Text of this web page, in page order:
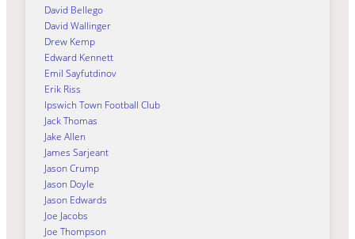
David Bellego
David Wallinger
Drew Kemp
Edward Kennett
Emil Sayfutdinov
Erik Riss
Ipswich Town Football Club
Jack Thomas
Jake Allen
James Sarjeant
Jason Crump
Jason Doyle
Jason Edwards
Joe Jacobs
Joe Thompson